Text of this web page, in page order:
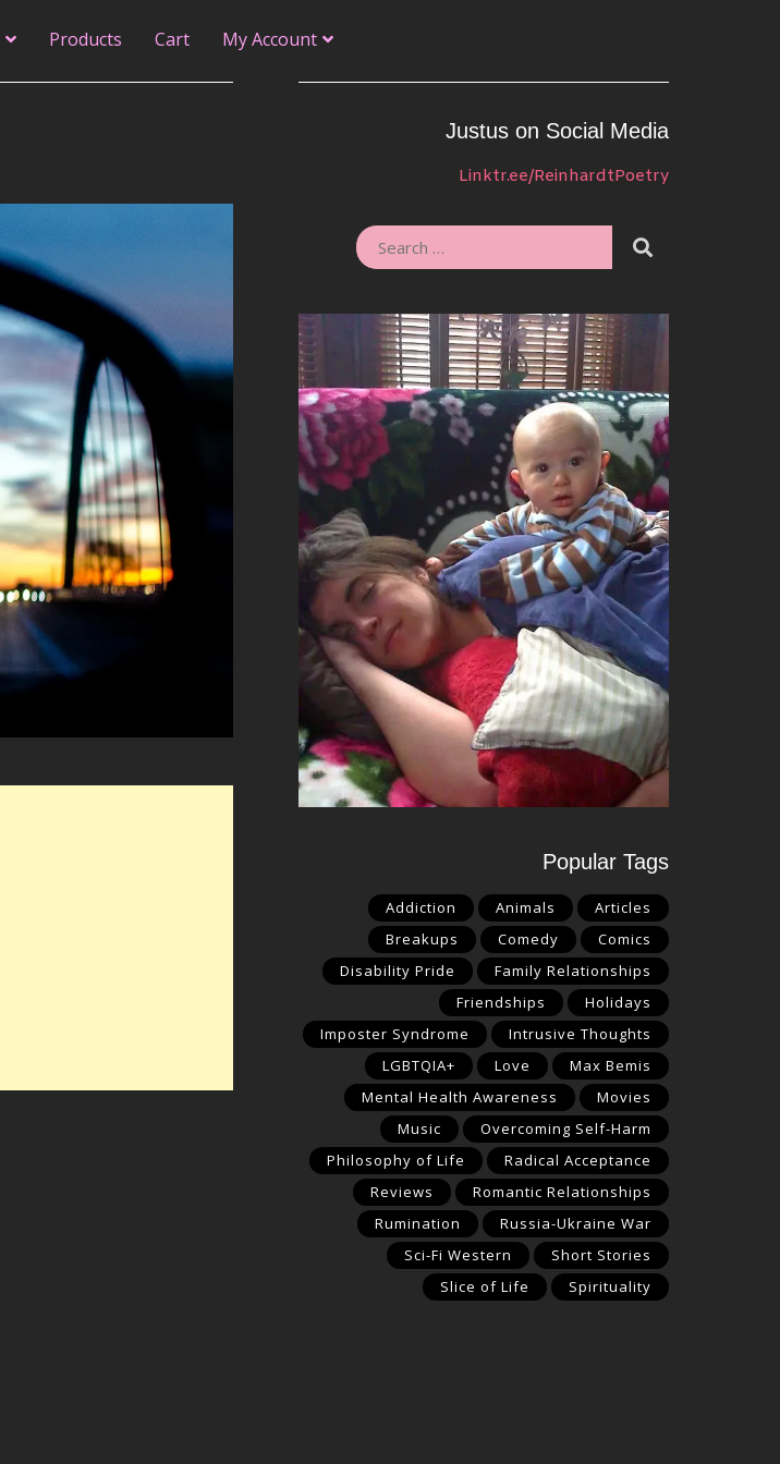
Products Cart My Account
Justus on Social Media
Linktr.ee/ReinhardtPoetry
SEARCH
FOR:
Popular Tags
Addiction Animals
Articles
Breakups
Comedy
Comics
Disability Pride
Family Relationships
Friendships
Holidays
Imposter Syndrome
Intrusive Thoughts
LGBTQIA+
Love
Max Bemis
Mental Health Awareness
Movies
Music
Overcoming Self-Harm
Philosophy of Life
Radical Acceptance
Reviews
Romantic Relationships
Rumination
Russia-Ukraine War
Sci-Fi Western
Short Stories
Slice of Life
Spirituality